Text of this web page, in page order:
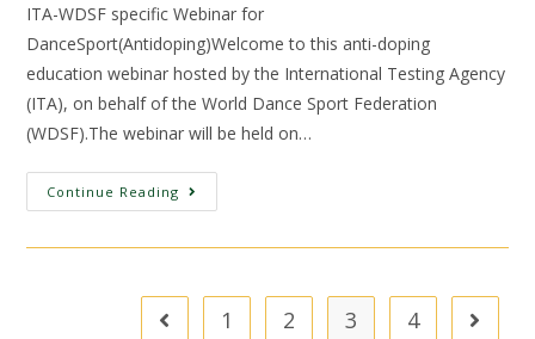
ITA-WDSF specific Webinar for
DanceSport(Antidoping)Welcome to this anti-doping
education webinar hosted by the International Testing Agency
(ITA), on behalf of the World Dance Sport Federation
(WDSF).The webinar will be held on…
Continue Reading
1 2 3 4